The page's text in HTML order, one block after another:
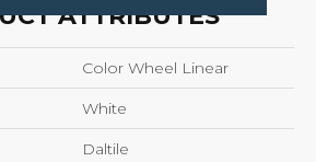
ATTRIBUTES
Color Wheel Linear
White
Daltile